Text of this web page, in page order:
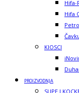
Hifa-
Hifa
KIOSCI
PROIZVODNJA
SUPE I